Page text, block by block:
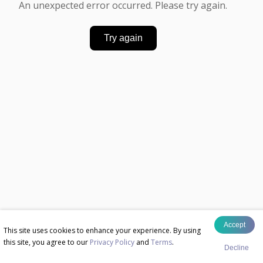
This site uses cookies to enhance your experience. By using
this site, you agree to our Privacy Policy and Terms.
Accept
Decline
An unexpected error occurred. Please try again.
Try again